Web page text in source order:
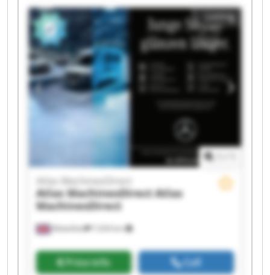
MachinesDirect Atlas MachinesDirect Atlas
MachinesDirect Atlas MachinesDirect Atlas
MachinesDirect Atlas MachinesDirect Atlas
MachinesDirect Atlas MachinesDirect Atlas
MachinesDirect Atlas MachinesDirect Atlas
MachinesDirect Atlas MachinesDirect
Listing
Wakefield 7,034 km
Atlas MachinesDirect
Atlas MachinesDirectAtlas
MachinesDirect
Price info Call